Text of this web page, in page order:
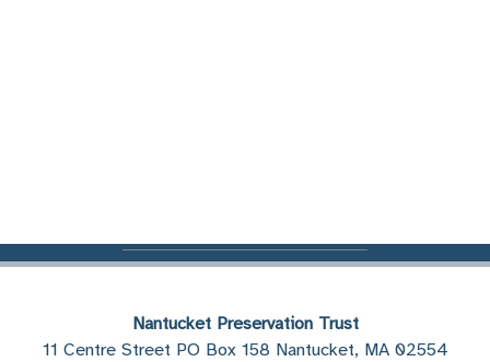
Nantucket Preservation Trust
11 Centre Street PO Box 158 Nantucket, MA 02554